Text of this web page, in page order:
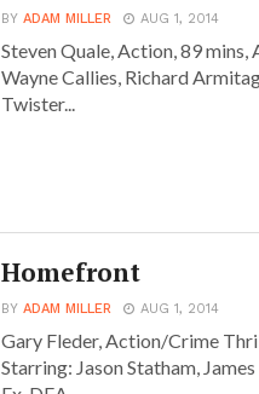
BYADAM MILLER AUG 1, 2014
Steven Quale, Action, 89 mins,
Wayne Callies, Richard
Twister...
Homefront
BYADAM MILLER AUG 1, 2014
Gary Fleder, Action/Crime
Starring: Jason Statham,